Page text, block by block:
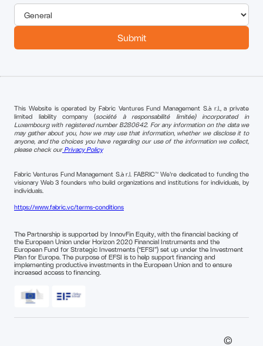
This Website is operated by Fabric Ventures Fund Management S.à r.l., a private
limited liability company (société à responsabilité limitée) incorporated in
Luxembourg with registered number B280642. For any information on the data we
may gather about you, how we may use that information, whether we disclose it to
anyone, and the choices you have regarding our use of the information we collect,
please check ourPrivacy Policy
Fabric Ventures Fund Management S.à r.l. FABRIC™ We're dedicated to funding the
visionary Web 3 founders who build organizations and institutions for individuals, by
individuals.
https://www.fabric.vc/terms-conditions
The Partnership is supported by InnovFin Equity, with the financial backing of
the European Union under Horizon 2020 Financial Instruments and the
European Fund for Strategic Investments (“EFSI”) set up under the Investment
Plan for Europe. The purpose of EFSI is to help support financing and
implementing productive investments in the European Union and to ensure
increased access to financing.
©